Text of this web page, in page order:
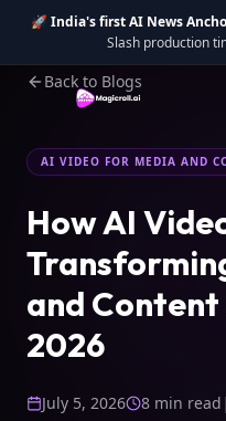
🚀 India's first AI News
Slash production
Back to Blogs
AI VIDEO FOR MEDIA AND
How AI
and
2026
July 5, 2026 8 min read |